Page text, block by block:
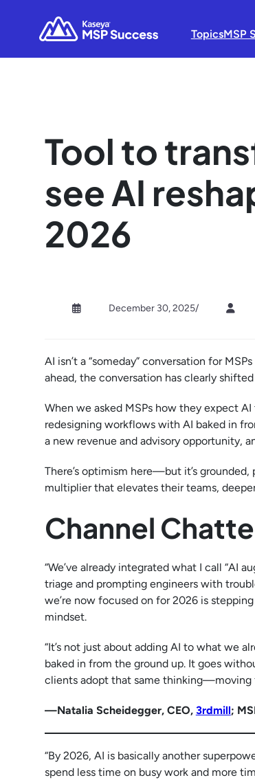
TopicsMSP
Tool to
see AI
2026
December 30, 2025/
AI isn’t a “someday” conversation for
ahead, the conversation has clearly
When we asked MSPs how they expect
redesigning workflows with AI baked in
a new revenue and advisory opportunity,
There’s optimism here—but it’s grounded,
multiplier that elevates their teams,
Channel
“We’ve already integrated what I call
triage and prompting engineers with
we’re now focused on for 2026 is
mindset.
“It’s not just about adding AI to what we
baked in from the ground up. It goes
clients adopt that same thinking—moving
—Natalia Scheidegger, CEO, 3rdmill;
“By 2026, AI is basically another
spend less time on busy work and more